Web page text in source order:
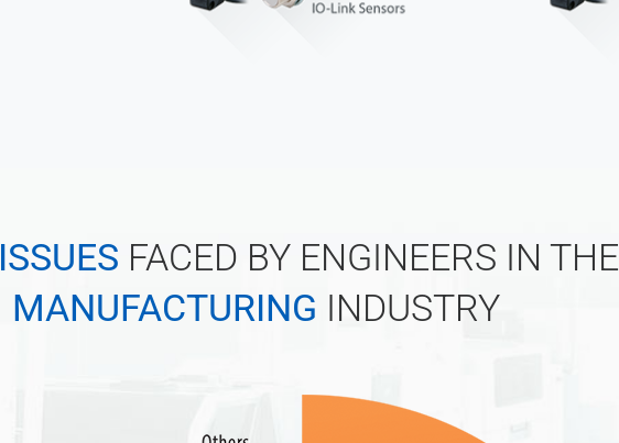
ISSUES FACED BY ENGINEERS IN THE
MANUFACTURING INDUSTRY